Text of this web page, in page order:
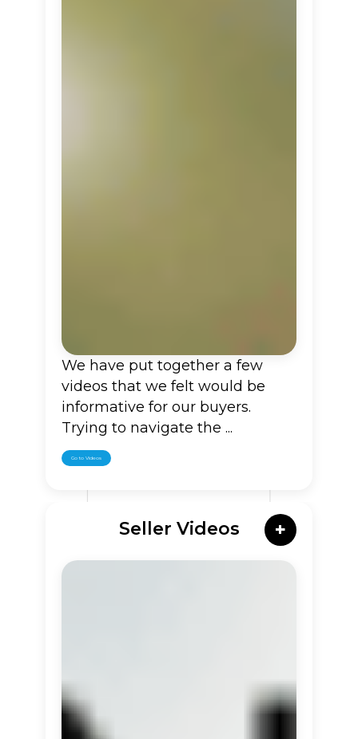
We have put together a few
videos that we felt would be
informative for our buyers.
Trying to navigate the ...
Go to Videos
Seller Videos